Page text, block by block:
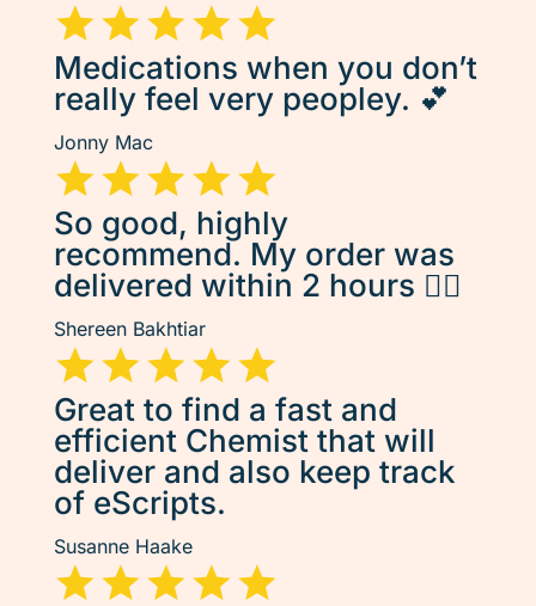
Medications when you don’t
really feel very peopley. 💕
Jonny Mac
So good, highly
recommend. My order was
delivered within 2 hours 👌🏽
Shereen Bakhtiar
Great to find a fast and
efficient Chemist that will
deliver and also keep track
of eScripts.
Susanne Haake